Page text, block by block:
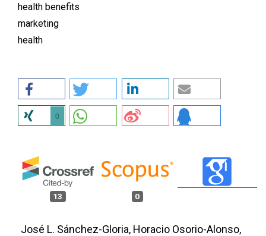
health benefits
marketing
health
0
13 0
José L. Sánchez-Gloria, Horacio Osorio-Alonso,